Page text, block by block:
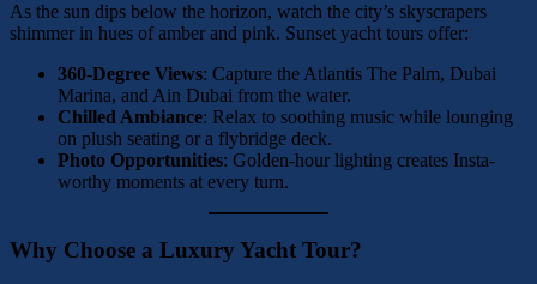
As the sun dips below the horizon, watch the city’s skyscrapers
shimmer in hues of amber and pink. Sunset yacht tours offer:
360-Degree Views: Capture the Atlantis The Palm, Dubai
Marina, and Ain Dubai from the water.
Chilled Ambiance: Relax to soothing music while lounging
on plush seating or a flybridge deck.
Photo Opportunities: Golden-hour lighting creates Insta-
worthy moments at every turn.
Why Choose a Luxury Yacht Tour?